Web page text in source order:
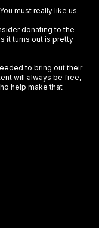
must really like us.
donating to the
it turns out is pretty
to bring out their
will always be free,
help make that